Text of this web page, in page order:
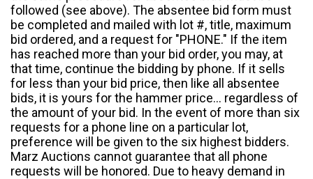
followed (see above). The absentee bid form must
be completed and mailed with lot #, title, maximum
bid ordered, and a request for "PHONE." If the item
has reached more than your bid order, you may, at
that time, continue the bidding by phone. If it sells
for less than your bid price, then like all absentee
bids, it is yours for the hammer price... regardless of
the amount of your bid. In the event of more than six
requests for a phone line on a particular lot,
preference will be given to the six highest bidders.
Marz Auctions cannot guarantee that all phone
requests will be honored. Due to heavy demand in